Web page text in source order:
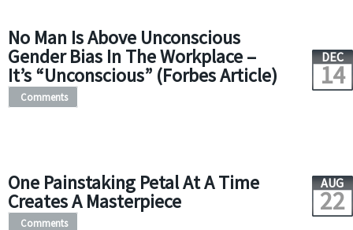
No Man Is Above Unconscious
Gender Bias In The Workplace –
It’s “Unconscious” (Forbes Article)
DEC
14
Comments
One Painstaking Petal At A Time
Creates A Masterpiece
AUG
22
Comments